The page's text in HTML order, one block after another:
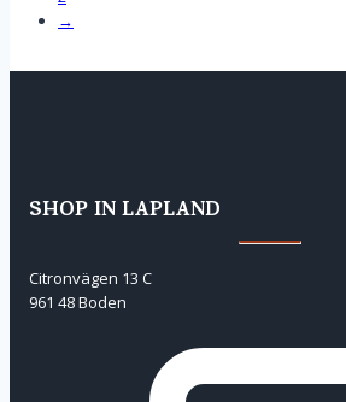
→
SHOP IN LAPLAND
Citronvägen 13 C
961 48 Boden